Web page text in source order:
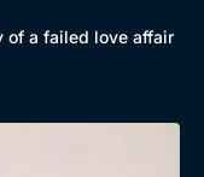
of a failed love affair